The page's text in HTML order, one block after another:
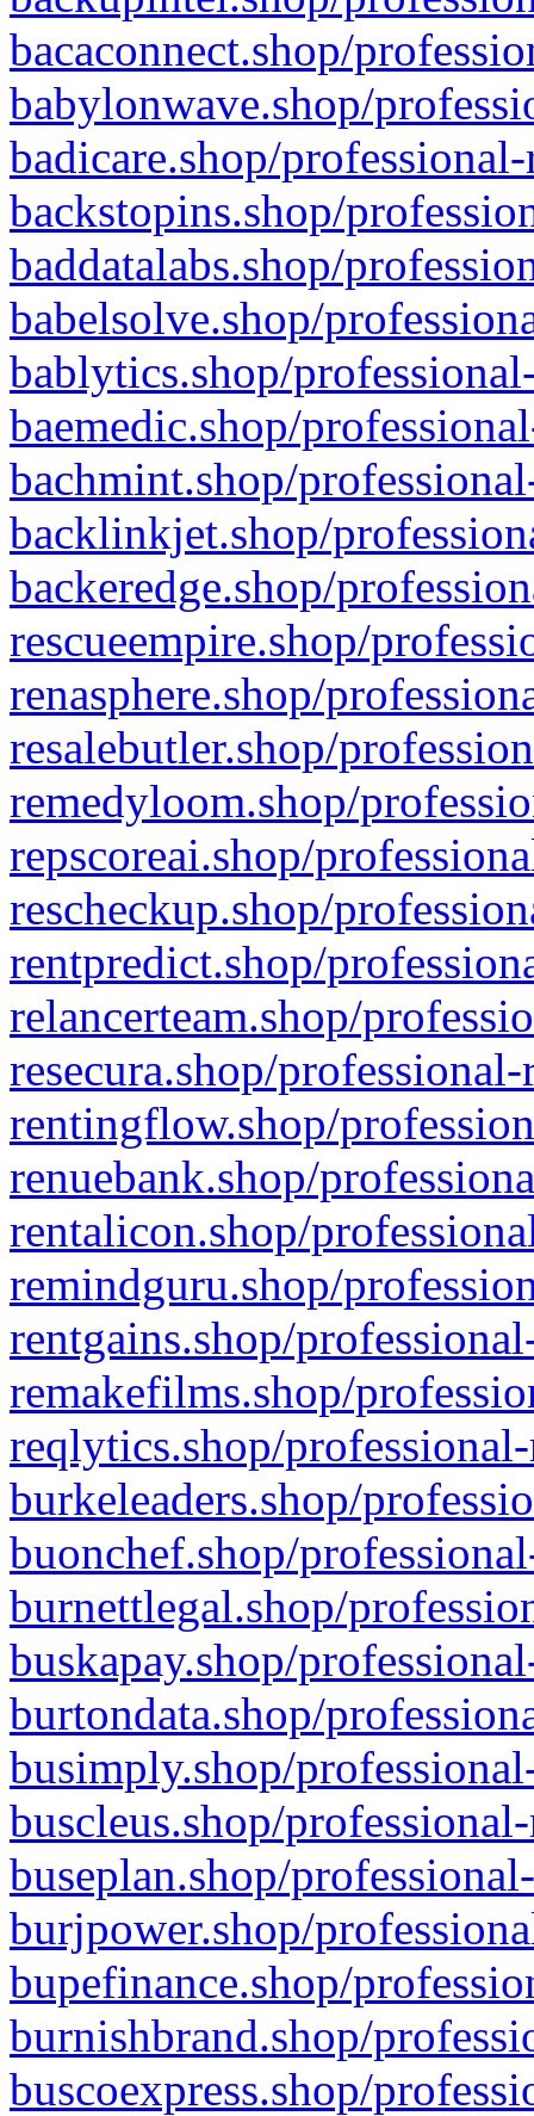
bacaconnect.shop/
babylonwave.shop/
badicare.shop/
backstopins.shop/
baddatalabs.shop/
babelsolve.shop/
bablytics.shop/
baemedic.shop/
bachmint.shop/
backlinkjet.shop/
backeredge.shop/
rescueempire.shop/
renasphere.shop/
resalebutler.shop/
remedyloom.shop/
repscoreai.shop/
rescheckup.shop/
rentpredict.shop/
relancerteam.shop/
resecura.shop/
rentingflow.shop/
renuebank.shop/
rentalicon.shop/
remindguru.shop/
rentgains.shop/
remakefilms.shop/
reqlytics.shop/
burkeleaders.shop/
buonchef.shop/
burnettlegal.shop/
buskapay.shop/
burtondata.shop/
busimply.shop/
buscleus.shop/
buseplan.shop/
burjpower.shop/
bupefinance.shop/
burnishbrand.shop/
buscoexpress.shop/